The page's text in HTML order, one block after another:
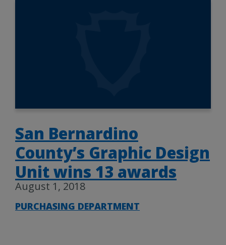
San Bernardino
County’s Graphic Design
Unit wins 13 awards
August 1, 2018
PURCHASING DEPARTMENT